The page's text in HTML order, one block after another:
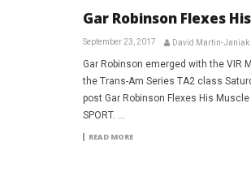
Gar Robinson Flexes
September 23, 2017 David Martin-Janiak
Gar Robinson emerged with the VIR
the Trans-Am Series TA2 class
post Gar Robinson Flexes His Muscle
SPORT. ...
READ MORE